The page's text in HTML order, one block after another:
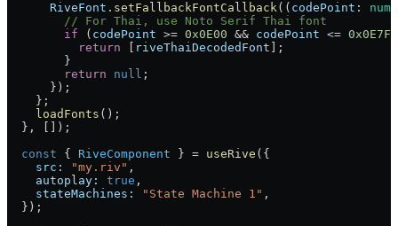
      RiveFont
. setFallbackFontCallback(( codePoint :
        // For Thai, use Noto Serif Thai font
        if
( codePoint >= 0x0E00 && codePoint <= 0x0E7F
          return
riveThaiDecodedFont ];
        }
        return
null ;
      });
    };
    loadFonts
();
  }, []);
  const
{ RiveComponent } = useRive ({
    src:
"my.riv" ,
    autoplay:
true ,
    stateMachines:
"State Machine 1" ,
  });